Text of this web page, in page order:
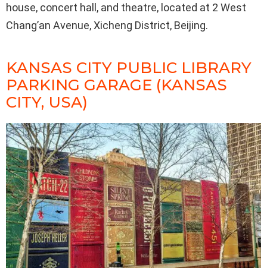
house, concert hall, and theatre, located at 2 West
Chang’an Avenue, Xicheng District, Beijing.
KANSAS CITY PUBLIC LIBRARY
PARKING GARAGE (KANSAS
CITY, USA)